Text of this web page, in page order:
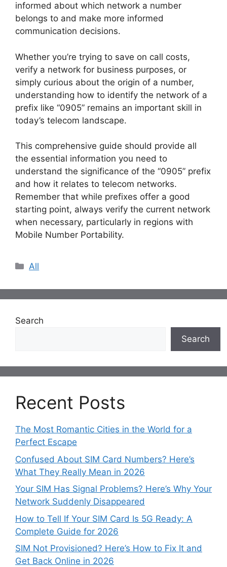
informed about which network a number
belongs to and make more informed
communication decisions.
Whether you’re trying to save on call costs,
verify a network for business purposes, or
simply curious about the origin of a number,
understanding how to identify the network of a
prefix like “0905” remains an important skill in
today’s telecom landscape.
This comprehensive guide should provide all
the essential information you need to
understand the significance of the “0905” prefix
and how it relates to telecom networks.
Remember that while prefixes offer a good
starting point, always verify the current network
when necessary, particularly in regions with
Mobile Number Portability.
Categories
All
Search
Search
Recent Posts
The Most Romantic Cities in the World for a
Perfect Escape
Confused About SIM Card Numbers? Here’s
What They Really Mean in 2026
Your SIM Has Signal Problems? Here’s Why Your
Network Suddenly Disappeared
How to Tell If Your SIM Card Is 5G Ready: A
Complete Guide for 2026
SIM Not Provisioned? Here’s How to Fix It and
Get Back Online in 2026